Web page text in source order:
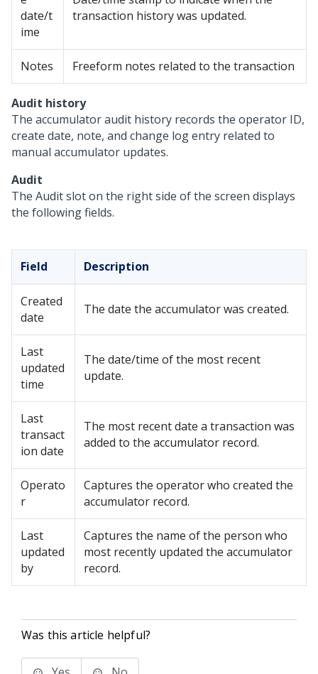
date/t
ime
transaction history was updated.
Notes Freeform notes related to the transaction
Audit history
The accumulator audit history records the operator ID,
create date, note, and change log entry related to
manual accumulator updates.
Audit
The Audit slot on the right side of the screen displays
the following fields.
Field Description
Created
date
The date the accumulator was created.
Last
updated
time
The date/time of the most recent
update.
Last
transact
ion date
The most recent date a transaction was
added to the accumulator record.
Operato
r
Captures the operator who created the
accumulator record.
Last
updated
by
Captures the name of the person who
most recently updated the accumulator
record.
Was this article helpful?